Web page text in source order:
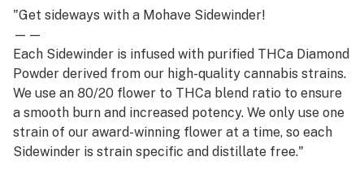
"Get sideways with a Mohave Sidewinder!
——
Each Sidewinder is infused with purified THCa Diamond
Powder derived from our high-quality cannabis strains.
We use an 80/20 flower to THCa blend ratio to ensure
a smooth burn and increased potency. We only use one
strain of our award-winning flower at a time, so each
Sidewinder is strain specific and distillate free."